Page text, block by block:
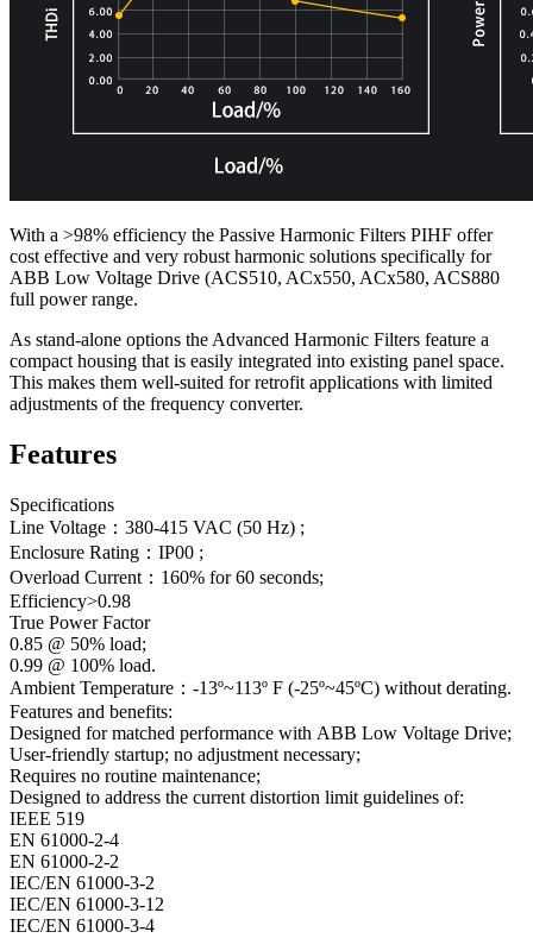
With a >98% efficiency the Passive Harmonic Filters PIHF offer
cost effective and very robust harmonic solutions specifically for
ABB Low Voltage Drive (ACS510, ACx550, ACx580, ACS880
full power range.
As stand-alone options the Advanced Harmonic Filters feature a
compact housing that is easily integrated into existing panel space.
This makes them well-suited for retrofit applications with limited
adjustments of the frequency converter.
Features
Specifications
Line Voltage：380-415 VAC (50 Hz) ;
Enclosure Rating：IP00 ;
Overload Current：160% for 60 seconds;
Efficiency>0.98
True Power Factor
0.85 @ 50% load;
0.99 @ 100% load.
Ambient Temperature：-13º~113º F (-25º~45ºC) without derating.
Features and benefits:
Designed for matched performance with ABB Low Voltage Drive;
User-friendly startup; no adjustment necessary;
Requires no routine maintenance;
Designed to address the current distortion limit guidelines of:
IEEE 519
EN 61000-2-4
EN 61000-2-2
IEC/EN 61000-3-2
IEC/EN 61000-3-12
IEC/EN 61000-3-4